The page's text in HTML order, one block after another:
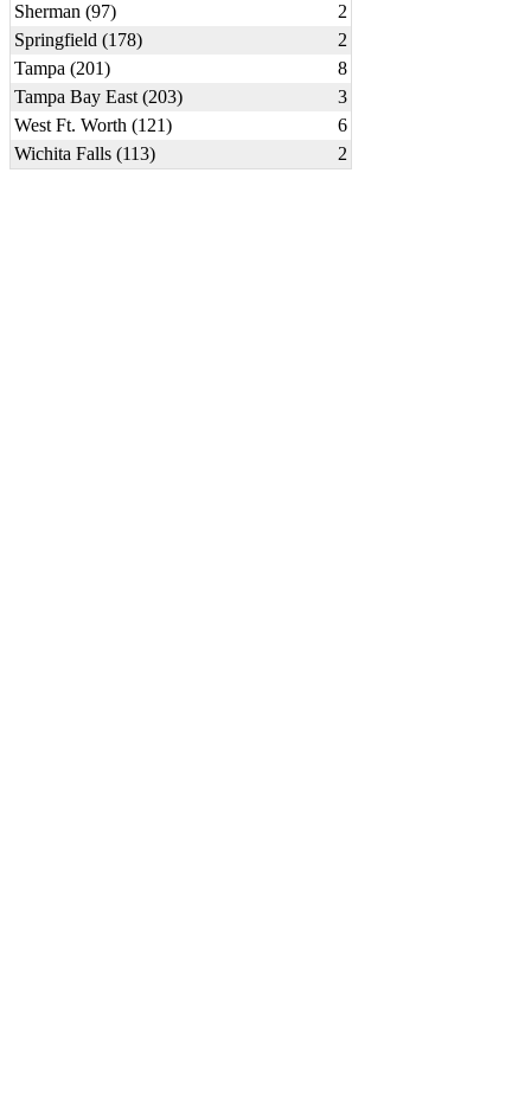
Sherman (97)
2
Springfield (178)
2
Tampa (201)
8
Tampa Bay East (203)
3
West Ft. Worth (121)
6
Wichita Falls (113)
2